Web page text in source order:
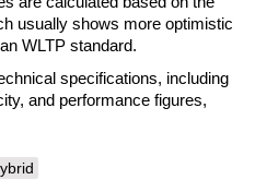
usually shows more optimistic
WLTP standard.
specifications, including
and performance figures,